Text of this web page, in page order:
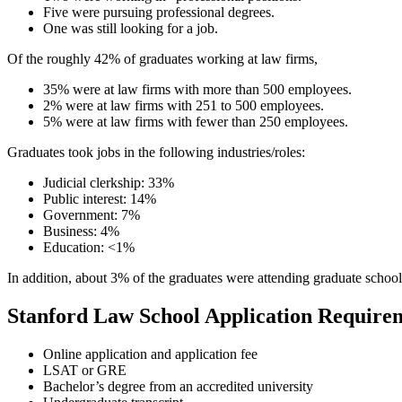
Five were pursuing professional degrees.
One was still looking for a job.
Of the roughly 42% of graduates working at law firms,
35% were at law firms with more than 500 employees.
2% were at law firms with 251 to 500 employees.
5% were at law firms with fewer than 250 employees.
Graduates took jobs in the following industries/roles:
Judicial clerkship: 33%
Public interest: 14%
Government: 7%
Business: 4%
Education: <1%
In addition, about 3% of the graduates were attending graduate
Stanford Law School Application
Online application and application fee
LSAT or GRE
Bachelor’s degree from an accredited university